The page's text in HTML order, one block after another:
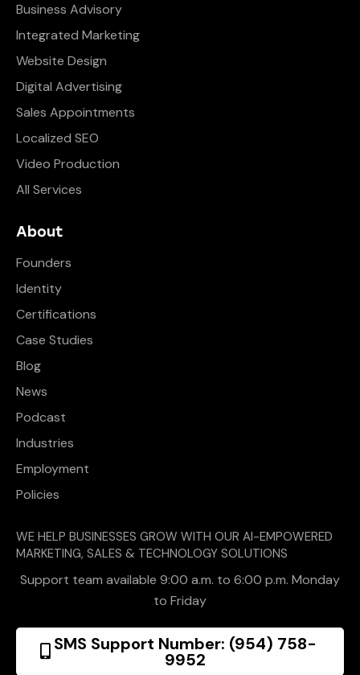
Business Advisory
Integrated Marketing
Website Design
Digital Advertising
Sales Appointments
Localized SEO
Video Production
All Services
About
Founders
Identity
Certifications
Case Studies
Blog
News
Podcast
Industries
Employment
Policies
WE HELP BUSINESSES GROW WITH OUR AI-EMPOWERED
MARKETING, SALES & TECHNOLOGY SOLUTIONS
Support team available 9:00 a.m. to 6:00 p.m. Monday
to Friday
SMS Support Number: (954) 758-
9952